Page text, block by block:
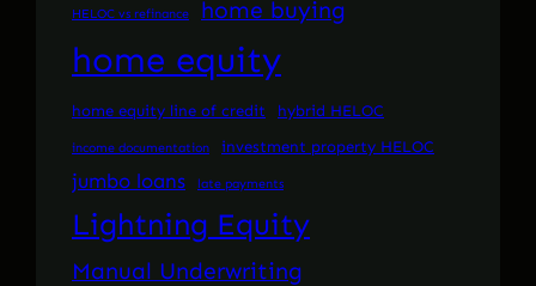
HELOC vs refinance home buying
home equity
home equity line of credit hybrid HELOC
income documentation investment property HELOC
jumbo loans late payments
Lightning Equity
Manual Underwriting